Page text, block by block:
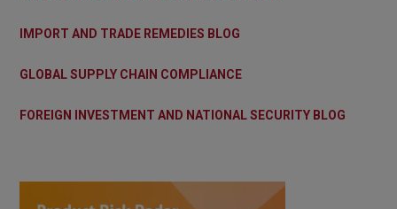
IMPORT AND TRADE REMEDIES BLOG
GLOBAL SUPPLY CHAIN COMPLIANCE
FOREIGN INVESTMENT AND NATIONAL SECURITY BLOG